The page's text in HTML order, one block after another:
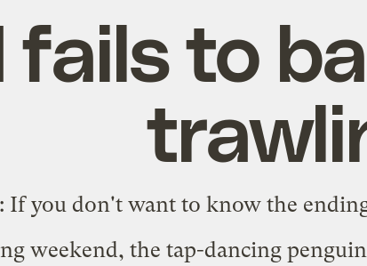
fails to
If you don't want to know the
weekend, the tap-dancing penguin